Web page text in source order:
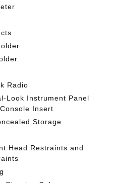
Radio
Look Instrument Panel
Insert
Storage
Head Restraints and